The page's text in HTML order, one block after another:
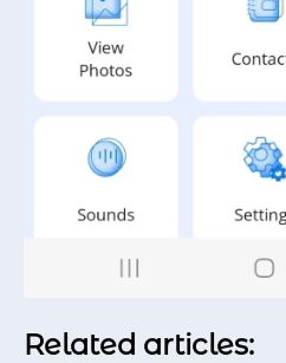
Related articles: